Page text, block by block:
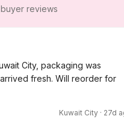
reviews
City, packaging was
fresh. Will reorder for
Kuwait City· 27d